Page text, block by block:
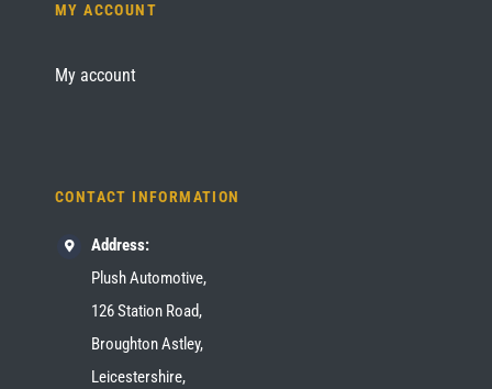
MY ACCOUNT
My account
CONTACT INFORMATION
Address:
Plush Automotive,
126 Station Road,
Broughton Astley,
Leicestershire,